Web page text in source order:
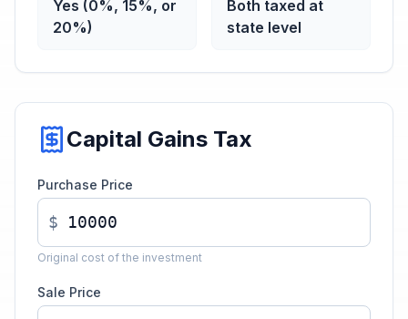
Yes (0%, 15%, or
20%)
Both taxed at
state level
Capital Gains Tax
Purchase Price
$
Original cost of the investment
Sale Price